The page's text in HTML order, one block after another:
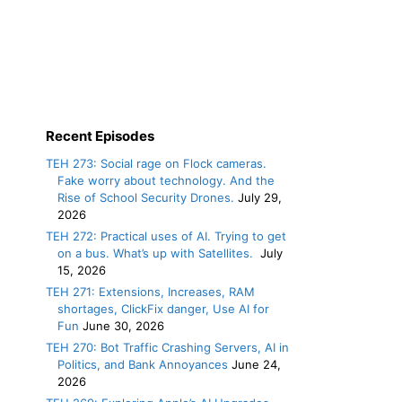
Recent Episodes
TEH 273: Social rage on Flock cameras.
Fake worry about technology. And the
Rise of School Security Drones. July 29,
2026
TEH 272: Practical uses of AI. Trying to get
on a bus. What’s up with Satellites. July
15, 2026
TEH 271: Extensions, Increases, RAM
shortages, ClickFix danger, Use AI for
Fun June 30, 2026
TEH 270: Bot Traffic Crashing Servers, AI in
Politics, and Bank Annoyances June 24,
2026